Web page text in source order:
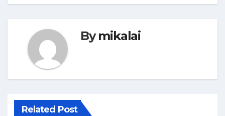
Bymikalai
Related Post